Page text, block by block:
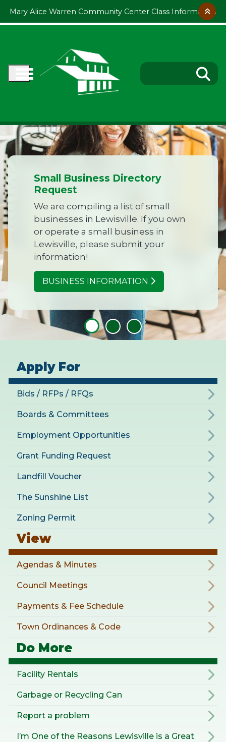
Mary Alice Warren Community Center Class Information
Small Business Directory
Request
We are compiling a list of small
businesses in Lewisville. If you own
or operate a small business in
Lewisville, please submit your
information!
BUSINESS INFORMATION
Apply For
Bids / RFPs / RFQs
Boards & Committees
Employment Opportunities
Grant Funding Request
Landfill Voucher
The Sunshine List
Zoning Permit
View
Agendas & Minutes
Council Meetings
Payments & Fee Schedule
Town Ordinances & Code
Do More
Facility Rentals
Garbage or Recycling Can
Report a problem
I’m One of the Reasons Lewisville is a Great